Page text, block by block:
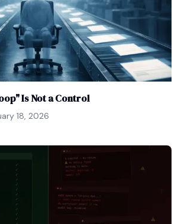
Is Not a Control
18, 2026